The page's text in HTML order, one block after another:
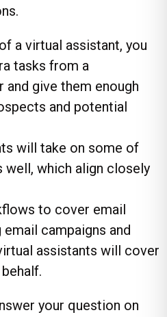
a virtual assistant, you
tasks from a
and give them enough
and potential
will take on some of
well, which align closely
to cover email
campaigns and
assistants will cover
your question on